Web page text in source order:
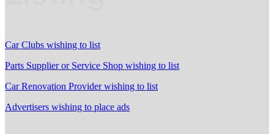
Car Clubs wishing to list
Parts Supplier or Service Shop wishing to list
Car Renovation Provider wishing to list
Advertisers wishing to place ads